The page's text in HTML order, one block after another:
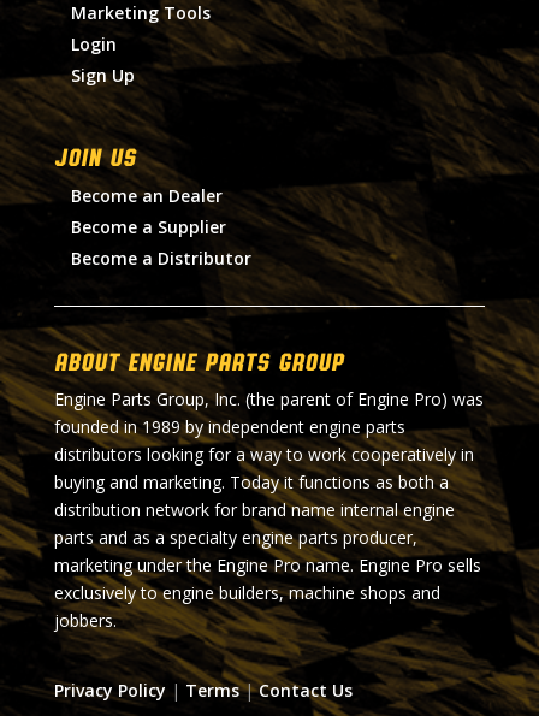
Marketing Tools
Login
Sign Up
Join Us
Become an Dealer
Become a Supplier
Become a Distributor
About Engine Parts Group
Engine Parts Group, Inc. (the parent of Engine Pro) was
founded in 1989 by independent engine parts
distributors looking for a way to work cooperatively in
buying and marketing. Today it functions as both a
distribution network for brand name internal engine
parts and as a specialty engine parts producer,
marketing under the Engine Pro name. Engine Pro sells
exclusively to engine builders, machine shops and
jobbers.
Privacy Policy | Terms|Contact Us